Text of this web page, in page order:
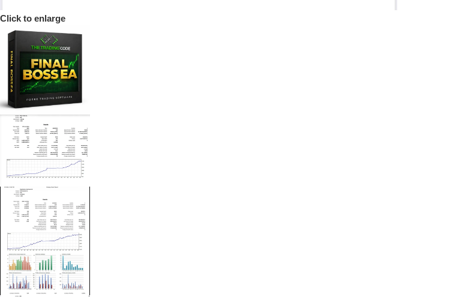
Click to enlarge